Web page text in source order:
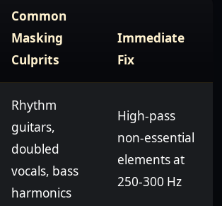
Common
Masking
Culprits
Immediate
Fix
Rhythm
guitars,
doubled
vocals, bass
harmonics
High-pass
non-essential
elements at
250-300 Hz